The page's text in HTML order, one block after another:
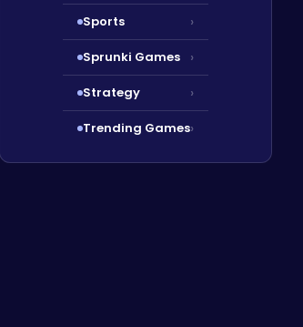
Sports ›
Sprunki Games ›
Strategy ›
Trending Games›